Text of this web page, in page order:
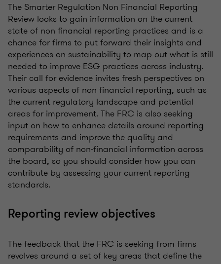
The Smarter Regulation Non Financial Reporting
Review looks to gain information on the current
state of non financial reporting practices and is a
chance for firms to put forward their insights and
experiences on sustainability to map out what is still
needed to improve ESG practices across industry.
Their call for evidence invites fresh perspectives on
various aspects of non financial reporting, such as
the current regulatory landscape and potential
areas for improvement. The FRC is also seeking
input on how to enhance details around reporting
requirements and improve the quality and
comparability of non-financial information across
the board, so you should consider how you can
contribute by assessing your current reporting
standards.
Reporting review objectives
The feedback that the FRC is seeking from firms
revolves around a set of key areas that define the